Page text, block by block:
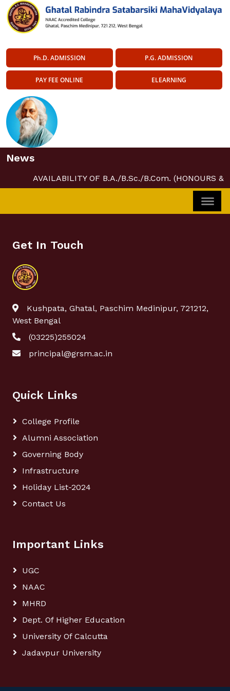
Ph.D. ADMISSION P.G. ADMISSION
PAY FEE ONLINE ELEARNING
News
AVAILABILITY OF B.A./B.Sc./B.Com. (HONOURS &
Get In Touch
Kushpata, Ghatal, Paschim Medinipur, 721212,
West Bengal
(03225)255024
principal@grsm.ac.in
Quick Links
College Profile
Alumni Association
Governing Body
Infrastructure
Holiday List-2024
Contact Us
Important Links
UGC
NAAC
MHRD
Dept. Of Higher Education
University Of Calcutta
Jadavpur University